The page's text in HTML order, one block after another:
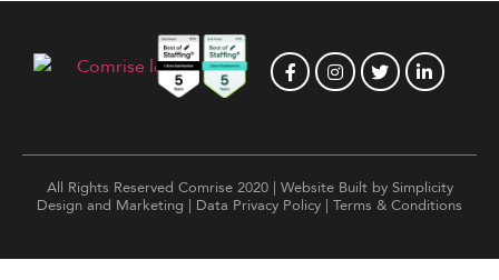
All Rights Reserved Comrise 2020 | Website Built by Simplicity
Design and Marketing | Data Privacy Policy | Terms & Conditions